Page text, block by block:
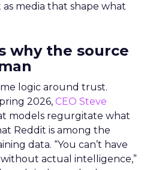
media that shape what
why the source
logic around trust.
2026, CEO Steve
models regurgitate what
Reddit is among the
data. “You can’t have
actual intelligence,”